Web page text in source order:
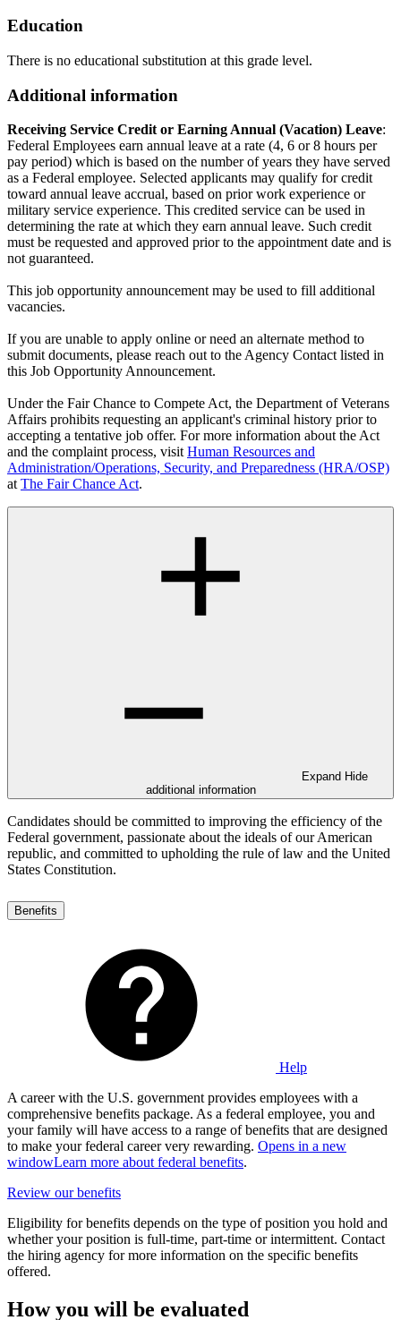
Education
There is no educational substitution at this grade level.
Additional information
Receiving Service Credit or Earning Annual (Vacation) Leave:
Federal Employees earn annual leave at a rate (4, 6 or 8 hours per
pay period) which is based on the number of years they have served
as a Federal employee. Selected applicants may qualify for credit
toward annual leave accrual, based on prior work experience or
military service experience. This credited service can be used in
determining the rate at which they earn annual leave. Such credit
must be requested and approved prior to the appointment date and is
not guaranteed.
This job opportunity announcement may be used to fill additional
vacancies.
If you are unable to apply online or need an alternate method to
submit documents, please reach out to the Agency Contact listed in
this Job Opportunity Announcement.
Under the Fair Chance to Compete Act, the Department of Veterans
Affairs prohibits requesting an applicant's criminal history prior to
accepting a tentative job offer. For more information about the Act
and the complaint process, visit Human Resources and
Administration/Operations, Security, and Preparedness (HRA/OSP)
at The Fair Chance Act.
Expand Hide
additional information
Candidates should be committed to improving the efficiency of the
Federal government, passionate about the ideals of our American
republic, and committed to upholding the rule of law and the United
States Constitution.
Benefits
Help
A career with the U.S. government provides employees with a
comprehensive benefits package. As a federal employee, you and
your family will have access to a range of benefits that are designed
to make your federal career very rewarding. Opens in a new
windowLearn more about federal benefits.
Review our benefits
Eligibility for benefits depends on the type of position you hold and
whether your position is full-time, part-time or intermittent. Contact
the hiring agency for more information on the specific benefits
offered.
How you will be evaluated